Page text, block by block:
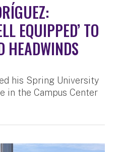
EQUIPPED’ TO
HEADWINDS
his Spring University
in the Campus Center